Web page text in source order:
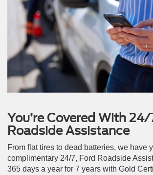
You’re Covered With 24/
Roadside Assistance
From flat tires to dead batteries, we have
complimentary 24/7, Ford Roadside
365 days a year for 7 years with Gold